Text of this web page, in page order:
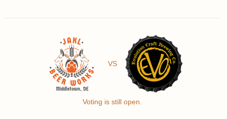
VS
Voting is still open.